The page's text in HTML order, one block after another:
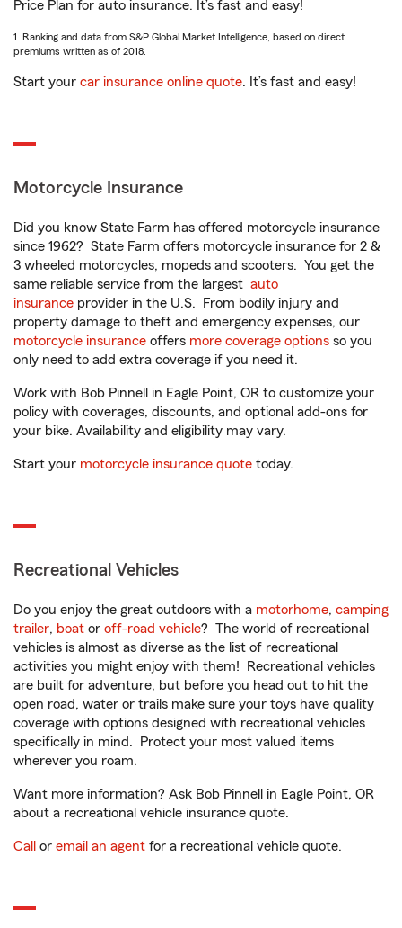
Price Plan for auto insurance. It’s fast and easy!
1. Ranking and data from S&P Global Market Intelligence, based on direct
premiums written as of 2018.
Start your car insurance online quote. It’s fast and easy!
Motorcycle Insurance
Did you know State Farm has offered motorcycle insurance
since 1962? State Farm offers motorcycle insurance for 2 &
3 wheeled motorcycles, mopeds and scooters. You get the
same reliable service from the largest auto
insurance provider in the U.S. From bodily injury and
property damage to theft and emergency expenses, our
motorcycle insurance offers more coverage options so you
only need to add extra coverage if you need it.
Work with Bob Pinnell in Eagle Point, OR to customize your
policy with coverages, discounts, and optional add-ons for
your bike. Availability and eligibility may vary.
Start your motorcycle insurance quote today.
Recreational Vehicles
Do you enjoy the great outdoors with a motorhome, camping
trailer, boat or off-road vehicle? The world of recreational
vehicles is almost as diverse as the list of recreational
activities you might enjoy with them! Recreational vehicles
are built for adventure, but before you head out to hit the
open road, water or trails make sure your toys have quality
coverage with options designed with recreational vehicles
specifically in mind. Protect your most valued items
wherever you roam.
Want more information? Ask Bob Pinnell in Eagle Point, OR
about a recreational vehicle insurance quote.
Call or email an agent for a recreational vehicle quote.